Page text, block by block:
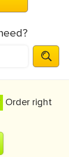
Order right